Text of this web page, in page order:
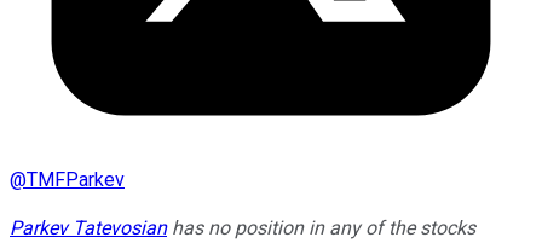
@TMFParkev
Parkev Tatevosianhas no position in any of the stocks